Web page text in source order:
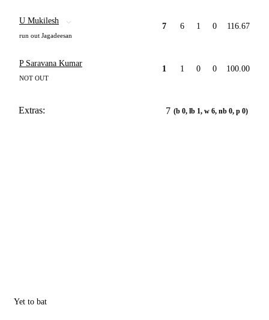
U Mukilesh
run out Jagadeesan
7 6 1 0 116.67
P Saravana Kumar
NOT OUT
1 1 0 0 100.00
Extras: 7 (b 0, lb 1, w 6, nb 0, p 0)
Yet to bat